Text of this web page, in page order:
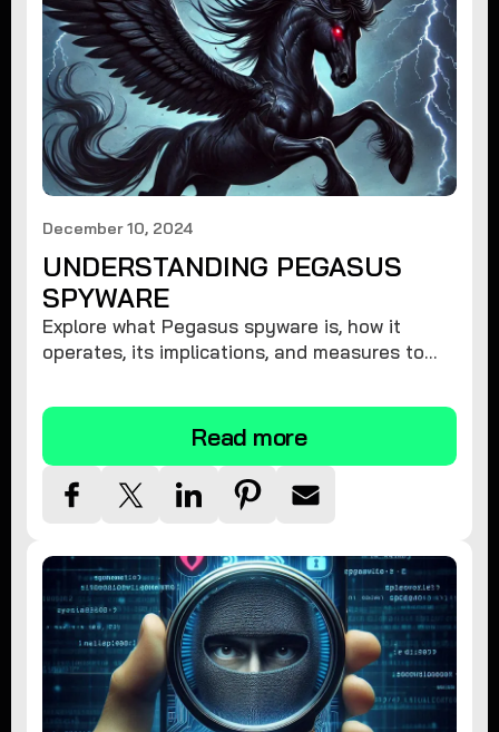
December 10, 2024
UNDERSTANDING PEGASUS
SPYWARE
Explore what Pegasus spyware is, how it
operates, its implications, and measures to
Read more